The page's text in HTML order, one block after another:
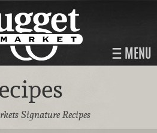
MENU
Signature Recipes